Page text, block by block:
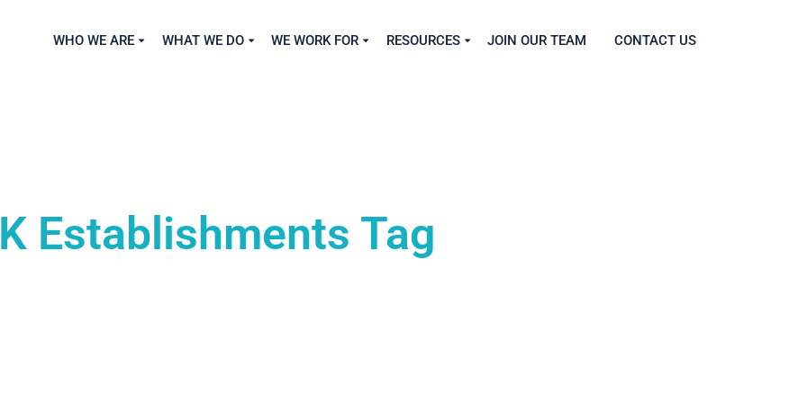
WHO WE ARE WHAT WE DO WE WORK FOR RESOURCES JOIN OUR TEAM CONTACT US
Establishments Tag